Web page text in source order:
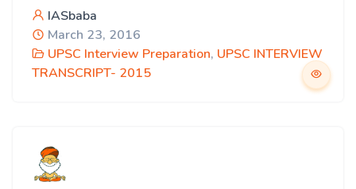
IASbaba
March 23, 2016
UPSC Interview Preparation, UPSC INTERVIEW
TRANSCRIPT- 2015